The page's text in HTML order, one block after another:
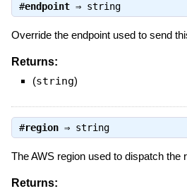
#endpoint⇒ string
Override the endpoint used to send
Returns:
(string)
#region⇒ string
The AWS region used to dispatch the
Returns: